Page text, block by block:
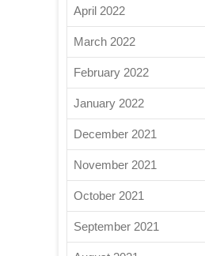
April 2022
March 2022
February 2022
January 2022
December 2021
November 2021
October 2021
September 2021